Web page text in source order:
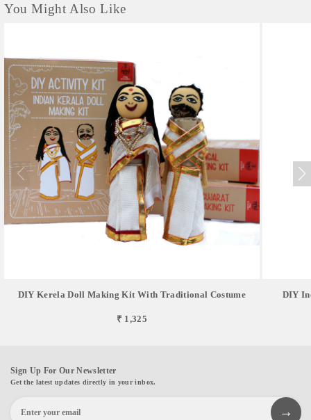
You Might Also Like
DIY Kerela Doll Making Kit With Traditional Costume
₹ 1,325
DIY
Sign Up For Our Newsletter
Get the latest updates directly in your inbox.